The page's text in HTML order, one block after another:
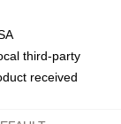
third-party
received